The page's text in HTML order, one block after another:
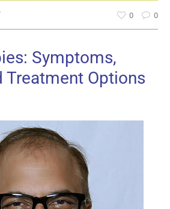
0 0
Symptoms,
Treatment Options